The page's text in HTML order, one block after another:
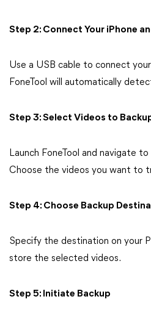
Step 2: Connect Your iPhone
Use a USB cable to connect
FoneTool will automatically
Step 3: Select Videos to
Launch FoneTool and navigate
Choose the videos you want to
Step 4: Choose Backup
Specify the destination on your
store the selected videos.
Step 5: Initiate Backup